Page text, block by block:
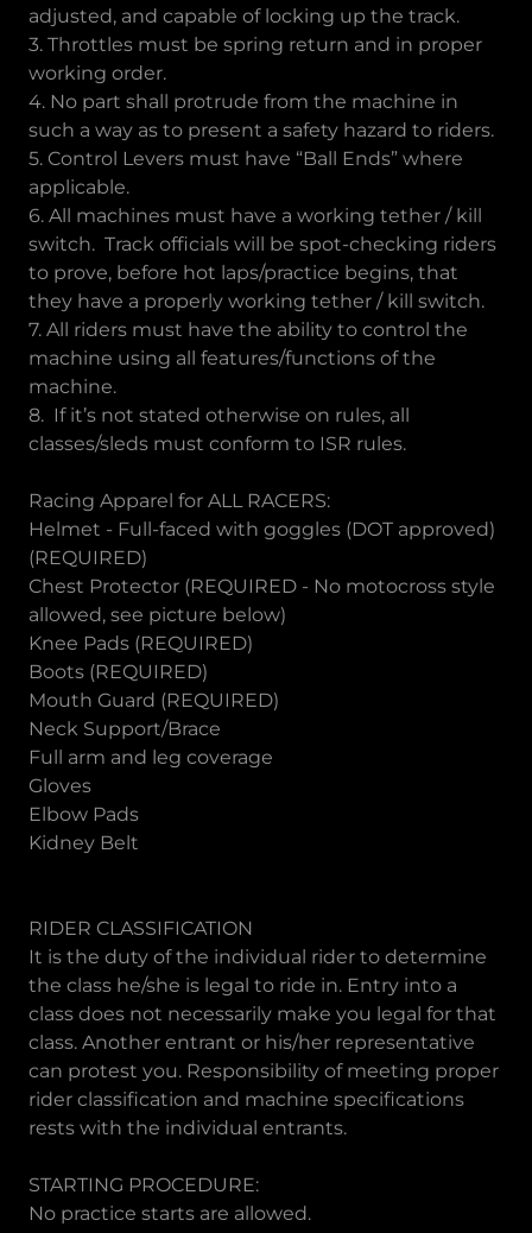
adjusted, and capable of locking up the track.
3. Throttles must be spring return and in proper
working order.
4. No part shall protrude from the machine in
such a way as to present a safety hazard to riders.
5. Control Levers must have “Ball Ends” where
applicable.
6. All machines must have a working tether / kill
switch. Track officials will be spot-checking riders
to prove, before hot laps/practice begins, that
they have a properly working tether / kill switch.
7. All riders must have the ability to control the
machine using all features/functions of the
machine.
8. If it’s not stated otherwise on rules, all
classes/sleds must conform to ISR rules.
Racing Apparel for ALL RACERS:
Helmet - Full-faced with goggles (DOT approved)
(REQUIRED)
Chest Protector (REQUIRED - No motocross style
allowed, see picture below)
Knee Pads (REQUIRED)
Boots (REQUIRED)
Mouth Guard (REQUIRED)
Neck Support/Brace
Full arm and leg coverage
Gloves
Elbow Pads
Kidney Belt
RIDER CLASSIFICATION
It is the duty of the individual rider to determine
the class he/she is legal to ride in. Entry into a
class does not necessarily make you legal for that
class. Another entrant or his/her representative
can protest you. Responsibility of meeting proper
rider classification and machine specifications
rests with the individual entrants.
STARTING PROCEDURE:
No practice starts are allowed.